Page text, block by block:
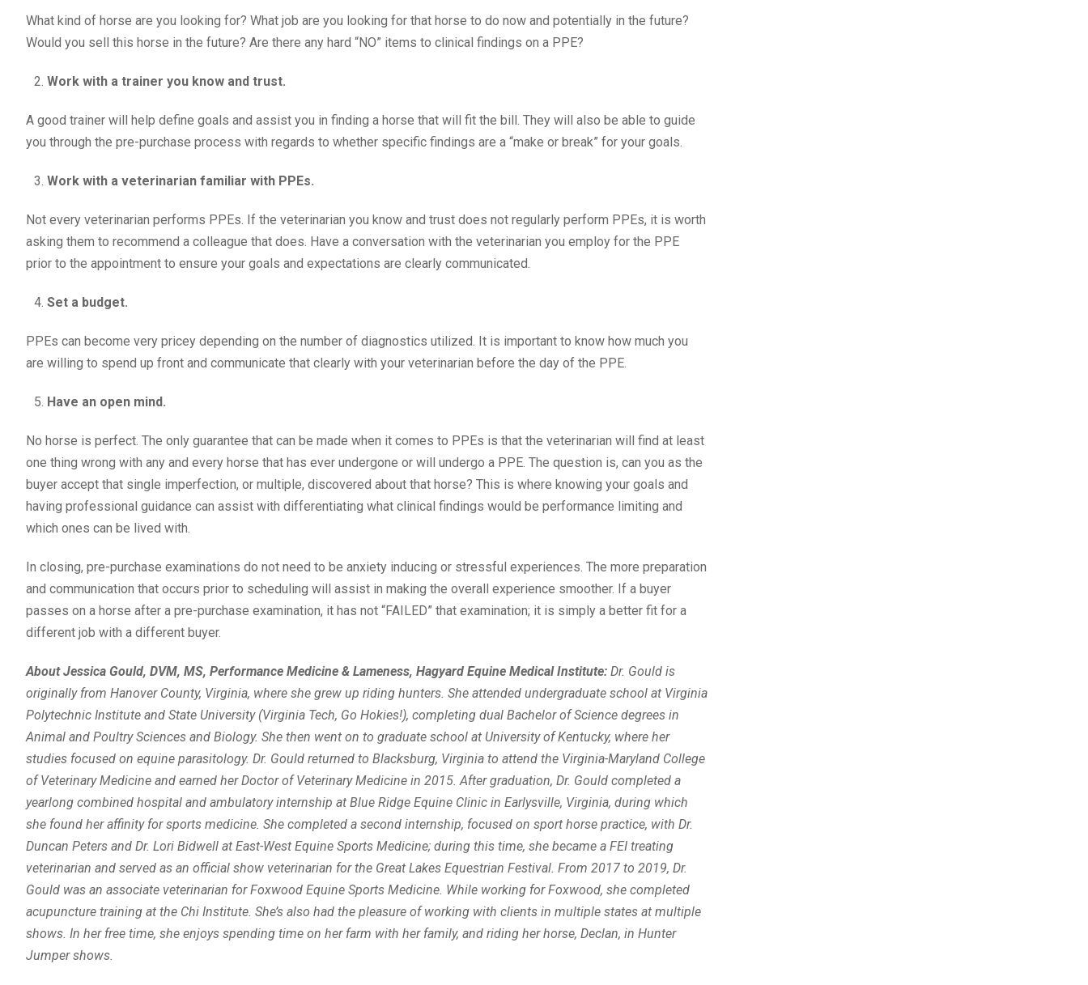
What kind of horse are you looking for? What job are you looking for that horse to do now and potentially in the future?
Would you sell this horse in the future? Are there any hard “NO” items to clinical findings on a PPE?
Work with a trainer you know and trust.
A good trainer will help define goals and assist you in finding a horse that will fit the bill. They will also be able to guide
you through the pre-purchase process with regards to whether specific findings are a “make or break” for your goals.
Work with a veterinarian familiar with PPEs.
Not every veterinarian performs PPEs. If the veterinarian you know and trust does not regularly perform PPEs, it is worth
asking them to recommend a colleague that does. Have a conversation with the veterinarian you employ for the PPE
prior to the appointment to ensure your goals and expectations are clearly communicated.
Set a budget.
PPEs can become very pricey depending on the number of diagnostics utilized. It is important to know how much you
are willing to spend up front and communicate that clearly with your veterinarian before the day of the PPE.
Have an open mind.
No horse is perfect. The only guarantee that can be made when it comes to PPEs is that the veterinarian will find at least
one thing wrong with any and every horse that has ever undergone or will undergo a PPE. The question is, can you as the
buyer accept that single imperfection, or multiple, discovered about that horse? This is where knowing your goals and
having professional guidance can assist with differentiating what clinical findings would be performance limiting and
which ones can be lived with.
In closing, pre-purchase examinations do not need to be anxiety inducing or stressful experiences. The more preparation
and communication that occurs prior to scheduling will assist in making the overall experience smoother. If a buyer
passes on a horse after a pre-purchase examination, it has not “FAILED” that examination; it is simply a better fit for a
different job with a different buyer.
About Jessica Gould, DVM, MS, Performance Medicine & Lameness, Hagyard Equine Medical Institute: Dr. Gould is
originally from Hanover County, Virginia, where she grew up riding hunters. She attended undergraduate school at Virginia
Polytechnic Institute and State University (Virginia Tech, Go Hokies!), completing dual Bachelor of Science degrees in
Animal and Poultry Sciences and Biology. She then went on to graduate school at University of Kentucky, where her
studies focused on equine parasitology. Dr. Gould returned to Blacksburg, Virginia to attend the Virginia-Maryland College
of Veterinary Medicine and earned her Doctor of Veterinary Medicine in 2015. After graduation, Dr. Gould completed a
yearlong combined hospital and ambulatory internship at Blue Ridge Equine Clinic in Earlysville, Virginia, during which
she found her affinity for sports medicine. She completed a second internship, focused on sport horse practice, with Dr.
Duncan Peters and Dr. Lori Bidwell at East-West Equine Sports Medicine; during this time, she became a FEI treating
veterinarian and served as an official show veterinarian for the Great Lakes Equestrian Festival. From 2017 to 2019, Dr.
Gould was an associate veterinarian for Foxwood Equine Sports Medicine. While working for Foxwood, she completed
acupuncture training at the Chi Institute. She’s also had the pleasure of working with clients in multiple states at multiple
shows. In her free time, she enjoys spending time on her farm with her family, and riding her horse, Declan, in Hunter
Jumper shows.